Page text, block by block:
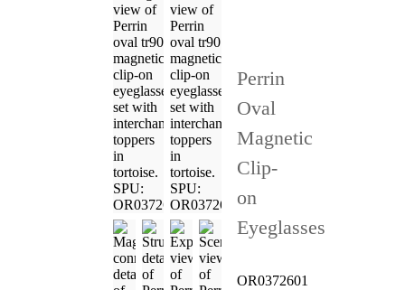
Perrin
Oval
Magnetic
Clip-
on
Eyeglasses
OR0372601